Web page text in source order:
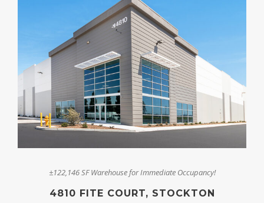
±122,146 SF Warehouse for Immediate Occupancy!
4810 FITE COURT, STOCKTON